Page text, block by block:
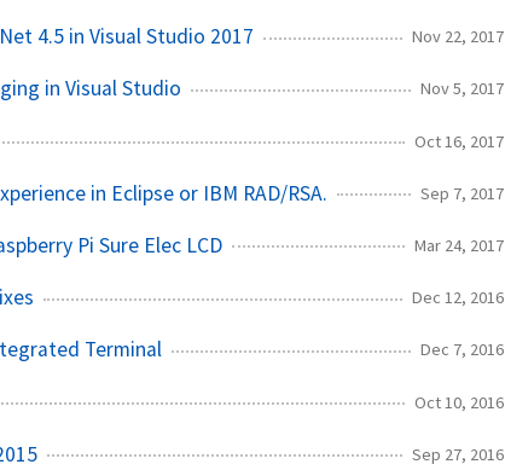
4.5 in Visual Studio 2017 Nov 22, 2017
in Visual Studio Nov 5, 2017
Oct 16, 2017
in Eclipse or IBM RAD/RSA. Sep 7, 2017
Pi Sure Elec LCD Mar 24, 2017
Dec 12, 2016
Terminal Dec 7, 2016
Oct 10, 2016
Sep 27, 2016